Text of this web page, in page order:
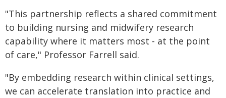
"This partnership reflects a shared commitment
to building nursing and midwifery research
capability where it matters most - at the point
of care," Professor Farrell said.
"By embedding research within clinical settings,
we can accelerate translation into practice and